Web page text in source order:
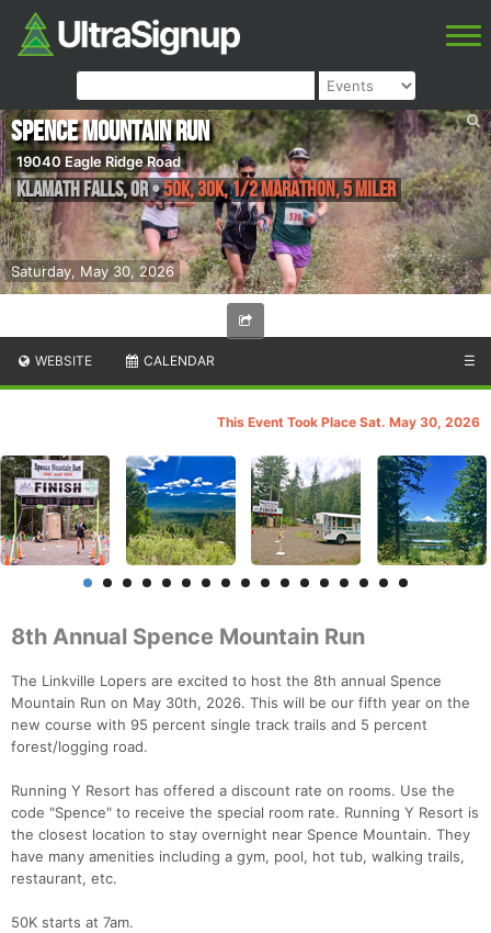
Saturday, May 30, 2026
Spence Mountain Run
19040 Eagle Ridge Road
Klamath Falls,OR•50K, 30K, 1/2 Marathon, 5 Miler
WEBSITE CALENDAR ☰
This Event Took Place Sat. May 30, 2026
8th Annual Spence Mountain Run
The Linkville Lopers are excited to host the 8th annual Spence
Mountain Run on May 30th, 2026. This will be our fifth year on the
new course with 95 percent single track trails and 5 percent
forest/logging road.
Running Y Resort has offered a discount rate on rooms. Use the
code "Spence" to receive the special room rate. Running Y Resort is
the closest location to stay overnight near Spence Mountain. They
have many amenities including a gym, pool, hot tub, walking trails,
restaurant, etc.
50K starts at 7am.